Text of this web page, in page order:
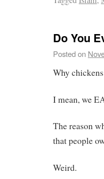
Do You
Posted on
Why
I mean, we
The reason
that people
Weird.